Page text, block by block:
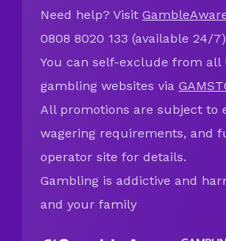
Need help? Visit
0808 8020 133 (available 24/
You can self-exclude from all
gambling websites via
All promotions are subject to
wagering requirements, and
operator site for details.
Gambling is addictive and
and your family